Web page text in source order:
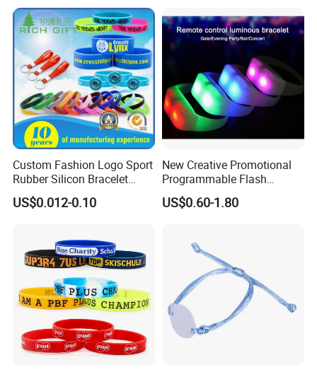
Custom Fashion Logo Sport
Rubber Silicon Bracelet
Customized Printed Smart
RFID Watch USB Mosquito
Promotional Gift
US$0.012-0.10
New Creative Promotional
Programmable Flash
Lighting Radio Remote
Control LED Bracelet for
US$0.60-1.80